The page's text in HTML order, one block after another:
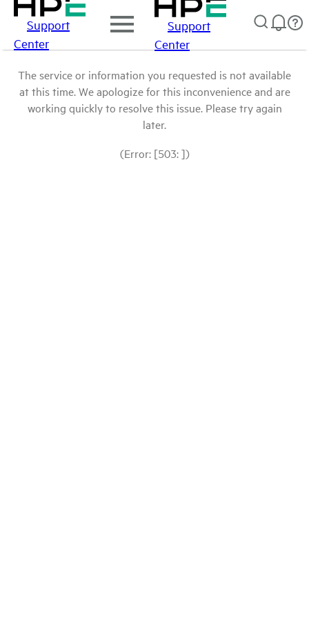
Support
Center
Support
Center
The service or information you requested is not available
at this time. We apologize for this inconvenience and are
working quickly to resolve this issue. Please try again
later.
(Error: [503: ])